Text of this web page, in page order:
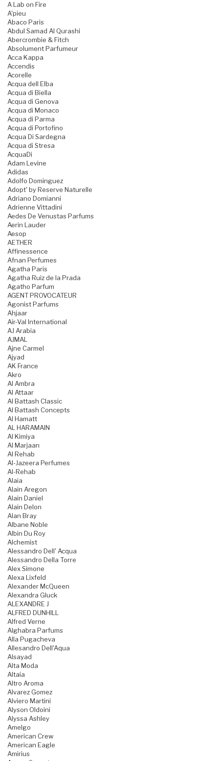
A Lab on Fire
A'pieu
Abaco Paris
Abdul Samad Al Qurashi
Abercrombie & Fitch
Absolument Parfumeur
Acca Kappa
Accendis
Acorelle
Acqua dell Elba
Acqua di Biella
Acqua di Genova
Acqua di Monaco
Acqua di Parma
Acqua di Portofino
Acqua Di Sardegna
Acqua di Stresa
AcquaDi
Adam Levine
Adidas
Adolfo Dominguez
Adopt' by Reserve Naturelle
Adriano Domianni
Adrienne Vittadini
Aedes De Venustas Parfums
Aerin Lauder
Aesop
AETHER
Affinessence
Afnan Perfumes
Agatha Paris
Agatha Ruiz de la Prada
Agatho Parfum
AGENT PROVOCATEUR
Agonist Parfums
Ahjaar
Air-Val International
AJ Arabia
AJMAL
Ajne Carmel
Ajyad
AK France
Akro
Al Ambra
Al Attaar
Al Battash Classic
Al Battash Concepts
Al Hamatt
AL HARAMAIN
Al Kimiya
Al Marjaan
Al Rehab
Al-Jazeera Perfumes
Al-Rehab
Alaia
Alain Aregon
Alain Daniel
Alain Delon
Alan Bray
Albane Noble
Albin Du Roy
Alchemist
Alessandro Dell' Acqua
Alessandro Della Torre
Alex Simone
Alexa Lixfeld
Alexander McQueen
Alexandra Gluck
ALEXANDRE J
ALFRED DUNHILL
Alfred Verne
Alghabra Parfums
Alla Pugacheva
Allesandro Dell'Aqua
Alsayad
Alta Moda
Altaia
Altro Aroma
Alvarez Gomez
Alviero Martini
Alyson Oldoini
Alyssa Ashley
Amelgo
American Crew
American Eagle
Amirius